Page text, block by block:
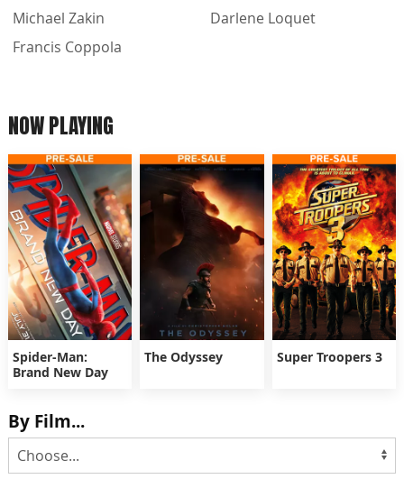
Michael Zakin
Francis Coppola
Darlene Loquet
NOW PLAYING
Spider-Man:
Brand New Day
The Odyssey Super Troopers 3
By Film...